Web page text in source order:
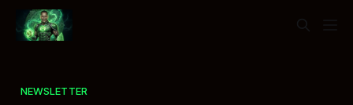
NEWSLETTER